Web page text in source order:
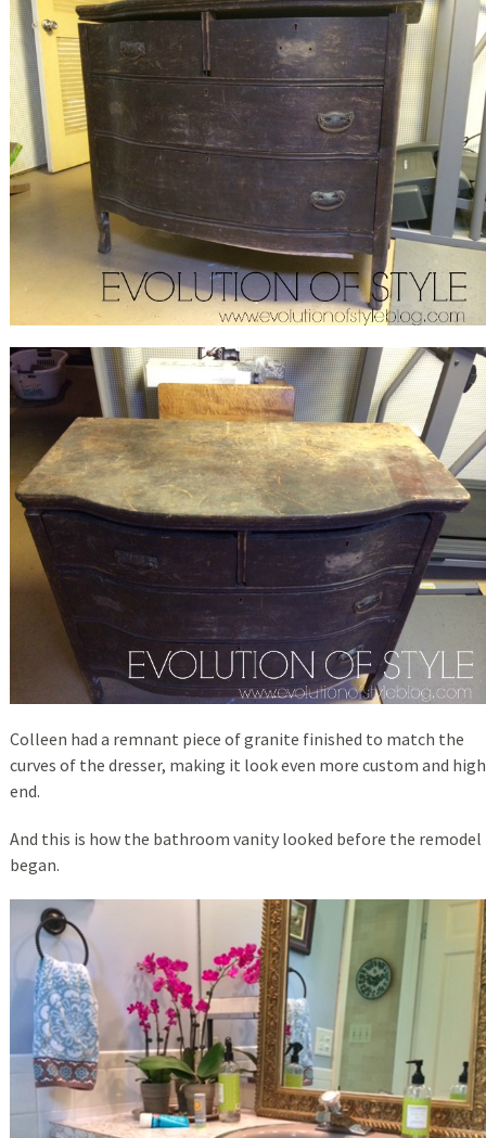
Colleen had a remnant piece of granite finished to match the
curves of the dresser, making it look even more custom and high
end.
And this is how the bathroom vanity looked before the remodel
began.